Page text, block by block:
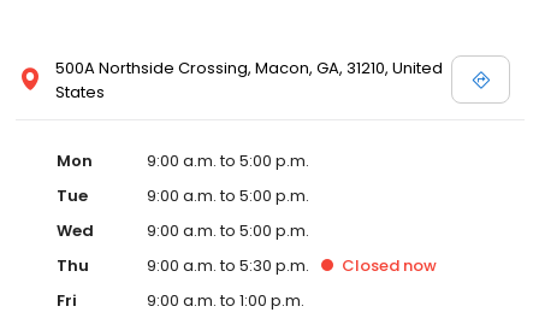
500A Northside Crossing, Macon, GA, 31210, United
States
Mon
9:00 a.m. to 5:00 p.m.
Tue
9:00 a.m. to 5:00 p.m.
Wed
9:00 a.m. to 5:00 p.m.
Thu
9:00 a.m. to 5:30 p.m. Closed now
Fri
9:00 a.m. to 1:00 p.m.